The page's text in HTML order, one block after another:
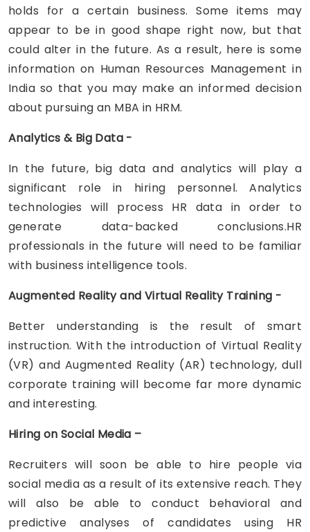
holds for a certain business. Some items may
appear to be in good shape right now, but that
could alter in the future. As a result, here is some
information on Human Resources Management in
India so that you may make an informed decision
about pursuing an MBA in HRM.
Analytics & Big Data -
In the future, big data and analytics will play a
significant role in hiring personnel. Analytics
technologies will process HR data in order to
generate data-backed conclusions.HR
professionals in the future will need to be familiar
with business intelligence tools.
Augmented Reality and Virtual Reality Training -
Better understanding is the result of smart
instruction. With the introduction of Virtual Reality
(VR) and Augmented Reality (AR) technology, dull
corporate training will become far more dynamic
and interesting.
Hiring on Social Media –
Recruiters will soon be able to hire people via
social media as a result of its extensive reach. They
will also be able to conduct behavioral and
predictive analyses of candidates using HR